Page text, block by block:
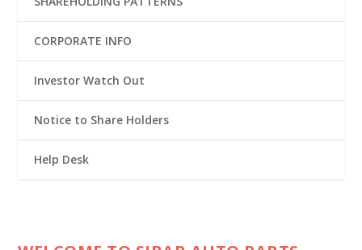
CORPORATE INFO
Investor Watch Out
Notice to Share Holders
Help Desk